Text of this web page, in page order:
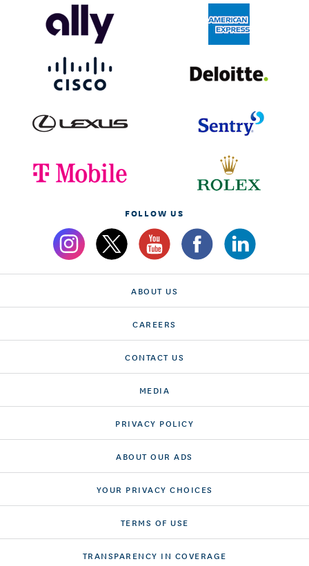
FOLLOW US
ABOUT US
CAREERS
CONTACT US
MEDIA
PRIVACY POLICY
ABOUT OUR ADS
YOUR PRIVACY CHOICES
TERMS OF USE
TRANSPARENCY IN COVERAGE